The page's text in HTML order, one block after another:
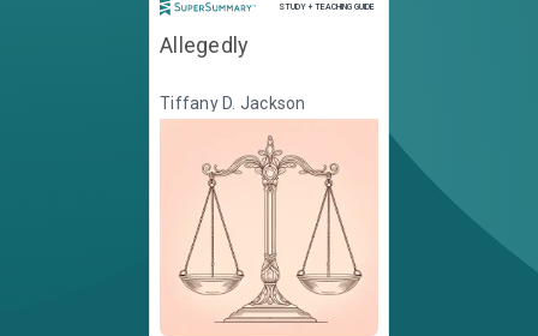
STUDY + TEACHING GUIDE
Study and Teaching Guide
Allegedly
Tiffany D. Jackson